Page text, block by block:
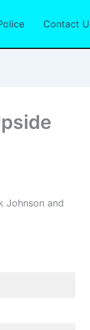
Contact
Johnson and